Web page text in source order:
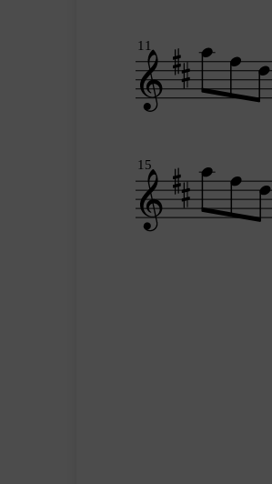
11
15